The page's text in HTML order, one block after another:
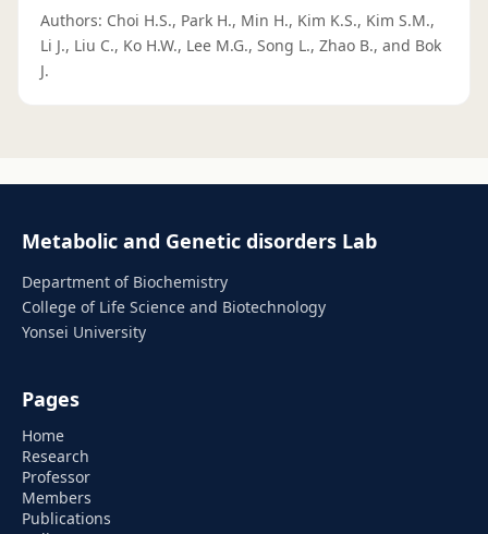
Authors: Choi H.S., Park H., Min H., Kim K.S., Kim S.M.,
Li J., Liu C., Ko H.W., Lee M.G., Song L., Zhao B., and Bok
J.
Metabolic and Genetic disorders Lab
Department of Biochemistry
College of Life Science and Biotechnology
Yonsei University
Pages
Home
Research
Professor
Members
Publications